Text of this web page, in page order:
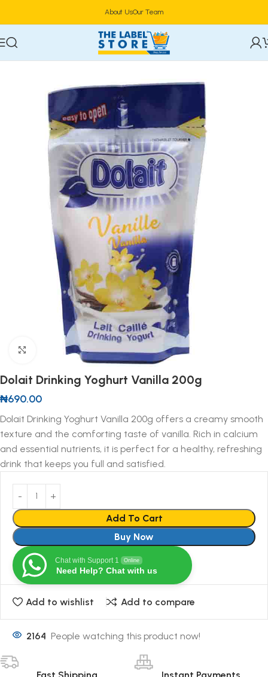
About UsOur Team
Home
Click to enlarge
Dolait Drinking Yoghurt Vanilla 200g
₦690.00
Dolait Drinking Yoghurt Vanilla 200g offers a creamy smooth
texture and the comforting taste of vanilla. Rich in calcium
and essential nutrients, it is perfect for a healthy, refreshing
drink that keeps you full and satisfied.
Add To Cart
Buy Now
Chat with Support 1 Online
Need Help? Chat with us
Add to wishlist Add to compare
2164 People watching this product now!